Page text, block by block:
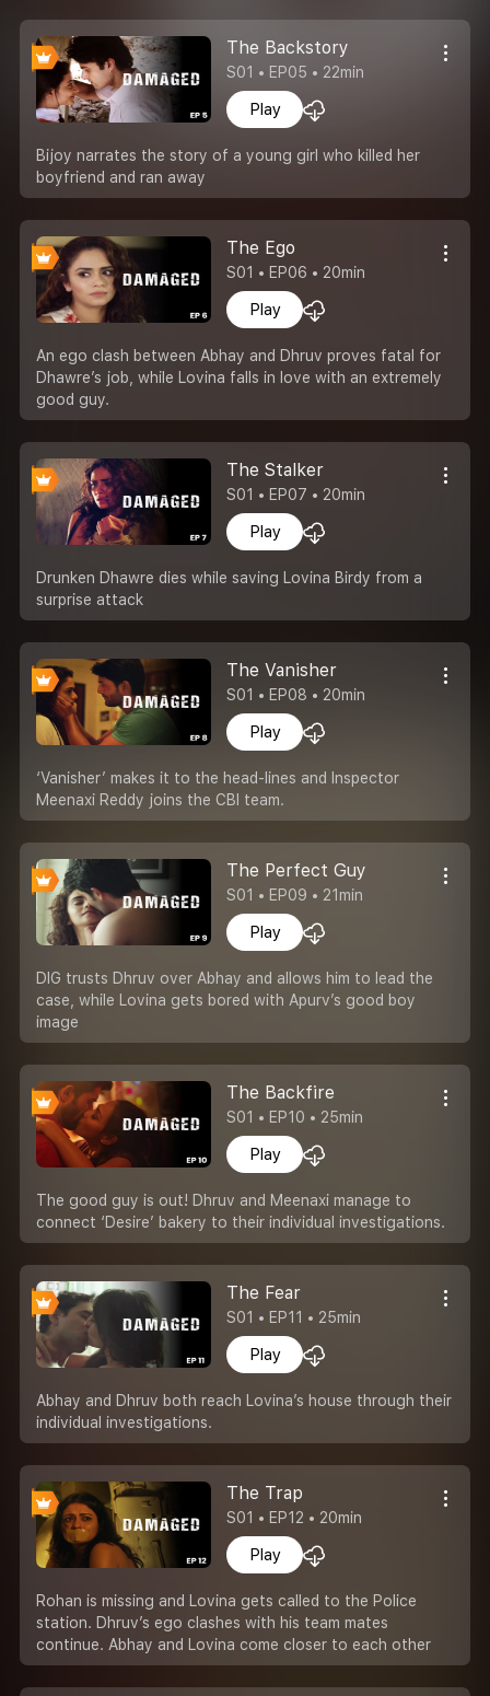
The Backstory
S01 • EP05 • 22min
Play
Bijoy narrates the story of a young girl who killed her
boyfriend and ran away
The Ego
S01 • EP06 • 20min
Play
An ego clash between Abhay and Dhruv proves fatal for
Dhawre’s job, while Lovina falls in love with an extremely
good guy.
The Stalker
S01 • EP07 • 20min
Play
Drunken Dhawre dies while saving Lovina Birdy from a
surprise attack
The Vanisher
S01 • EP08 • 20min
Play
‘Vanisher’ makes it to the head-lines and Inspector
Meenaxi Reddy joins the CBI team.
The Perfect Guy
S01 • EP09 • 21min
Play
DIG trusts Dhruv over Abhay and allows him to lead the
case, while Lovina gets bored with Apurv’s good boy
image
The Backfire
S01 • EP10 • 25min
Play
The good guy is out! Dhruv and Meenaxi manage to
connect ‘Desire’ bakery to their individual investigations.
The Fear
S01 • EP11 • 25min
Play
Abhay and Dhruv both reach Lovina’s house through their
individual investigations.
The Trap
S01 • EP12 • 20min
Play
Rohan is missing and Lovina gets called to the Police
station. Dhruv’s ego clashes with his team mates
continue. Abhay and Lovina come closer to each other